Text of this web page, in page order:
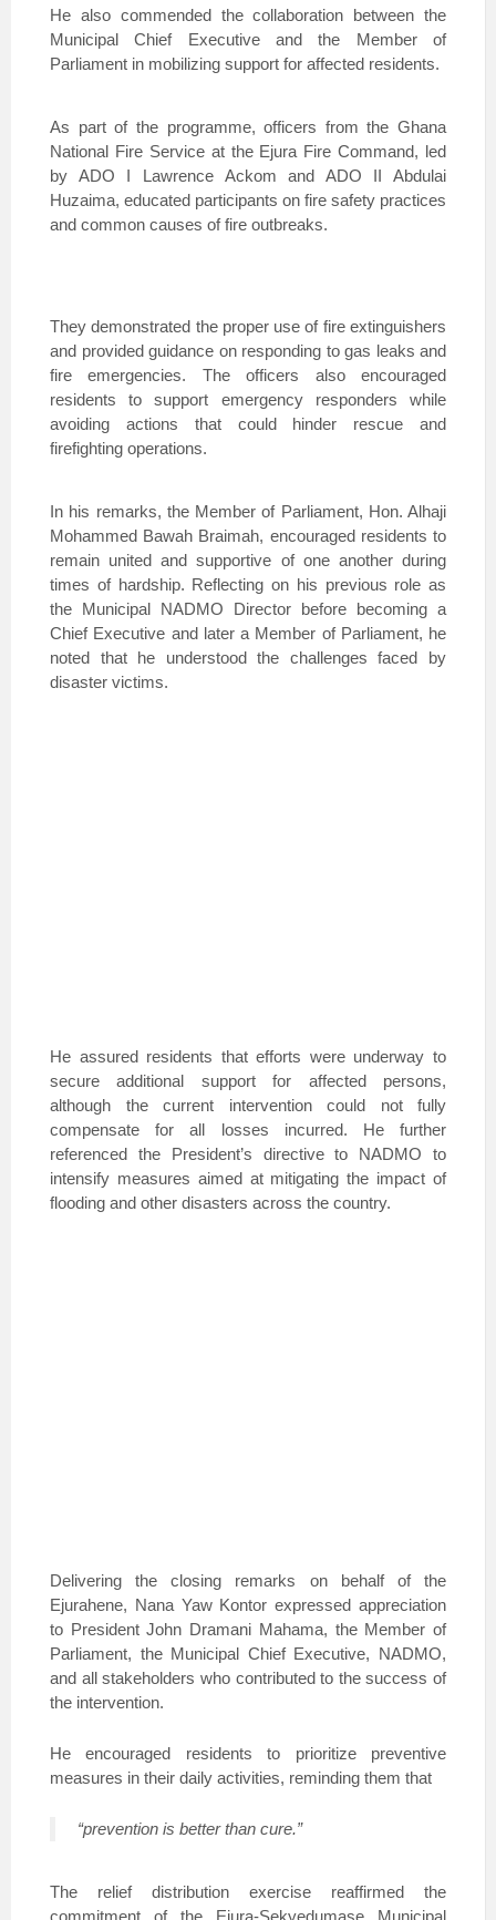
He also commended the collaboration between the
Municipal Chief Executive and the Member of
Parliament in mobilizing support for affected residents.
As part of the programme, officers from the Ghana
National Fire Service at the Ejura Fire Command, led
by ADO I Lawrence Ackom and ADO II Abdulai
Huzaima, educated participants on fire safety practices
and common causes of fire outbreaks.
They demonstrated the proper use of fire extinguishers
and provided guidance on responding to gas leaks and
fire emergencies. The officers also encouraged
residents to support emergency responders while
avoiding actions that could hinder rescue and
firefighting operations.
In his remarks, the Member of Parliament, Hon. Alhaji
Mohammed Bawah Braimah, encouraged residents to
remain united and supportive of one another during
times of hardship. Reflecting on his previous role as
the Municipal NADMO Director before becoming a
Chief Executive and later a Member of Parliament, he
noted that he understood the challenges faced by
disaster victims.
He assured residents that efforts were underway to
secure additional support for affected persons,
although the current intervention could not fully
compensate for all losses incurred. He further
referenced the President’s directive to NADMO to
intensify measures aimed at mitigating the impact of
flooding and other disasters across the country.
Delivering the closing remarks on behalf of the
Ejurahene, Nana Yaw Kontor expressed appreciation
to President John Dramani Mahama, the Member of
Parliament, the Municipal Chief Executive, NADMO,
and all stakeholders who contributed to the success of
the intervention.
He encouraged residents to prioritize preventive
measures in their daily activities, reminding them that
“prevention is better than cure.”
The relief distribution exercise reaffirmed the
commitment of the Ejura-Sekyedumase Municipal